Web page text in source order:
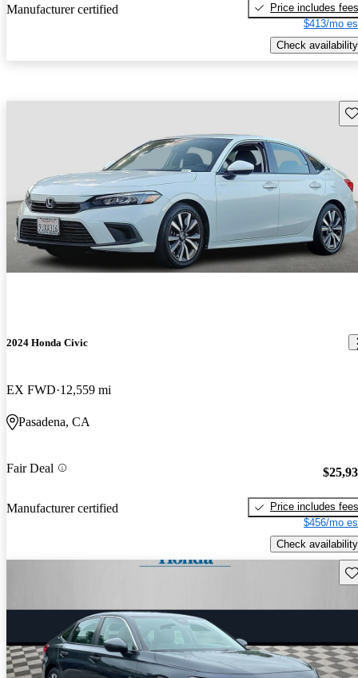
Manufacturer certified
Price includes fees
$413/mo
Check availability
2024 Honda Civic
EX FWD 12,559 mi
Pasadena, CA
Fair Deal
Manufacturer certified
Price includes fees
$456/mo
Check availability